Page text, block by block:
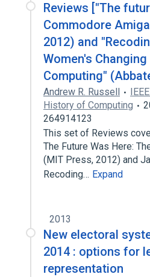
Reviews ["The
Commodore
2012) and
Women's
Computing"
Andrew R. Russell
History of Computing
264914123
This set of Reviews
The Future Was Here:
(MIT Press, 2012) and
Recoding… Expand
2013
New electoral
2014 : options for
representation